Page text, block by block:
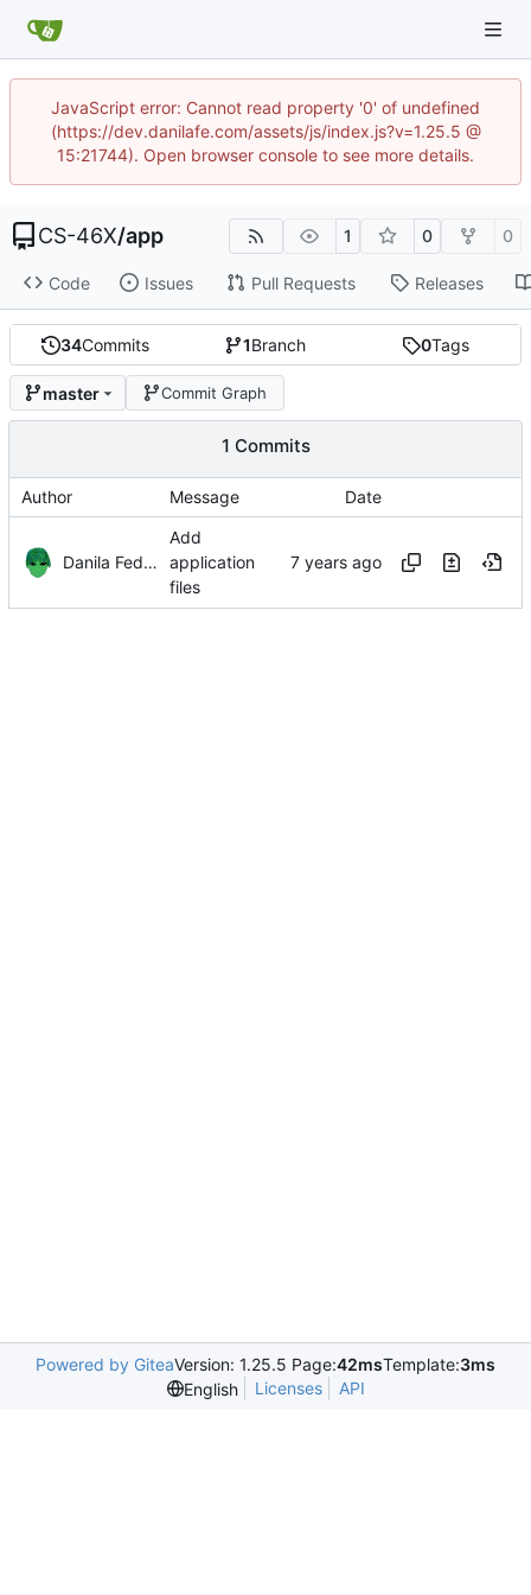
JavaScript error: Cannot read property '0' of undefined
(https://dev.danilafe.com/assets/js/index.js?v=1.25.5 @
15:21744). Open browser console to see more details.
CS-46X/app 1 0 0
Code Issues Pull Requests Releases
34Commits 1Branch 0Tags
master Commit Graph
1 Commits
Author Message Date
Danila Fedorin
Add
application
files
Powered by GiteaVersion: 1.25.5 Page:42msTemplate:3ms
English
Licenses API